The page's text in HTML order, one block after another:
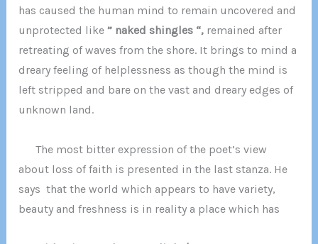
has caused the human mind to remain uncovered and
unprotected like” naked shingles “, remained after
retreating of waves from the shore. It brings to mind a
dreary feeling of helplessness as though the mind is
left stripped and bare on the vast and dreary edges of
unknown land.
The most bitter expression of the poet’s view
about loss of faith is presented in the last stanza. He
says that the world which appears to have variety,
beauty and freshness is in reality a place which has